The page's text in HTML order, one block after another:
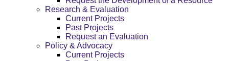
Research & Evaluation
Current Projects
Past Projects
Request an Evaluation
Policy & Advocacy
Current Projects